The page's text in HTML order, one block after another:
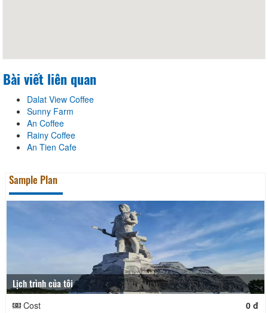
Bài viết liên quan
Dalat View Coffee
Sunny Farm
An Coffee
Rainy Coffee
An Tien Cafe
Sample Plan
Lịch trình của tôi
Cost
0 đ